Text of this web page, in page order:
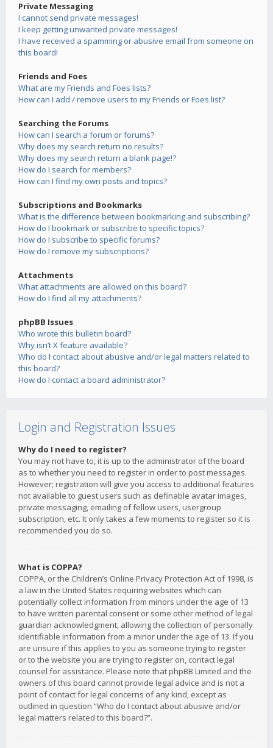
Private Messaging
I cannot send private messages!
I keep getting unwanted private messages!
I have received a spamming or abusive email from someone on
this board!
Friends and Foes
What are my Friends and Foes lists?
How can I add / remove users to my Friends or Foes list?
Searching the Forums
How can I search a forum or forums?
Why does my search return no results?
Why does my search return a blank page!?
How do I search for members?
How can I find my own posts and topics?
Subscriptions and Bookmarks
What is the difference between bookmarking and subscribing?
How do I bookmark or subscribe to specific topics?
How do I subscribe to specific forums?
How do I remove my subscriptions?
Attachments
What attachments are allowed on this board?
How do I find all my attachments?
phpBB Issues
Who wrote this bulletin board?
Why isn’t X feature available?
Who do I contact about abusive and/or legal matters related to
this board?
How do I contact a board administrator?
Login and Registration Issues
Why do I need to register?
You may not have to, it is up to the administrator of the board
as to whether you need to register in order to post messages.
However; registration will give you access to additional features
not available to guest users such as definable avatar images,
private messaging, emailing of fellow users, usergroup
subscription, etc. It only takes a few moments to register so it is
recommended you do so.
What is COPPA?
COPPA, or the Children’s Online Privacy Protection Act of 1998, is
a law in the United States requiring websites which can
potentially collect information from minors under the age of 13
to have written parental consent or some other method of legal
guardian acknowledgment, allowing the collection of personally
identifiable information from a minor under the age of 13. If you
are unsure if this applies to you as someone trying to register
or to the website you are trying to register on, contact legal
counsel for assistance. Please note that phpBB Limited and the
owners of this board cannot provide legal advice and is not a
point of contact for legal concerns of any kind, except as
outlined in question “Who do I contact about abusive and/or
legal matters related to this board?”.